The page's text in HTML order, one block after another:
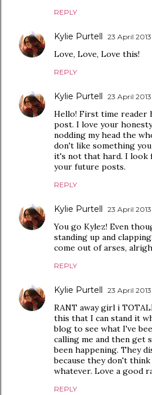
REPLY
Kylie Purtell 23 April
Love, Love, Love this!
REPLY
Kylie Purtell 23 April 2013
Hello! First time reader
post. I love your
nodding my head the
don't like something
it's not that hard. I look
your future posts.
REPLY
Kylie Purtell 23 April 2013
You go Kylez! Even
standing up and
come out of arses,
REPLY
Kylie Purtell 23 April 2013
RANT away girl i
this that I can stand it
blog to see what I've
calling me and then get
been happening. They
because they don't
whatever. Love a good
REPLY